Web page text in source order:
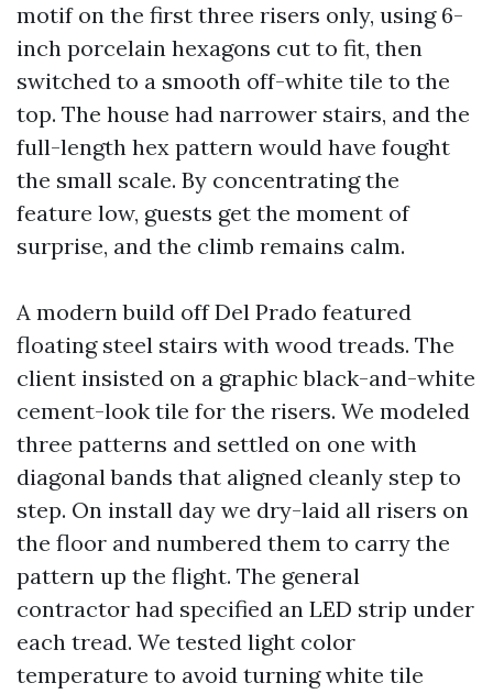
motif on the first three risers only, using 6-
inch porcelain hexagons cut to fit, then
switched to a smooth off-white tile to the
top. The house had narrower stairs, and the
full-length hex pattern would have fought
the small scale. By concentrating the
feature low, guests get the moment of
surprise, and the climb remains calm.
A modern build off Del Prado featured
floating steel stairs with wood treads. The
client insisted on a graphic black-and-white
cement-look tile for the risers. We modeled
three patterns and settled on one with
diagonal bands that aligned cleanly step to
step. On install day we dry-laid all risers on
the floor and numbered them to carry the
pattern up the flight. The general
contractor had specified an LED strip under
each tread. We tested light color
temperature to avoid turning white tile